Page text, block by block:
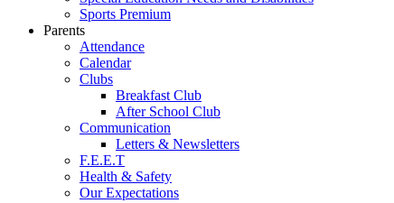
Sports Premium
Parents
Attendance
Calendar
Clubs
Breakfast Club
After School Club
Communication
Letters & Newsletters
F.E.E.T
Health & Safety
Our Expectations